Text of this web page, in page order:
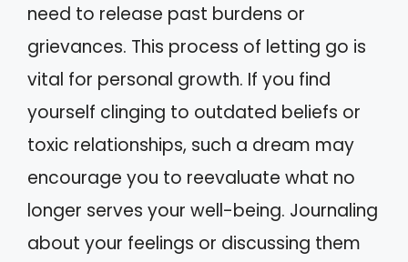
need to release past burdens or
grievances. This process of letting go is
vital for personal growth. If you find
yourself clinging to outdated beliefs or
toxic relationships, such a dream may
encourage you to reevaluate what no
longer serves your well-being. Journaling
about your feelings or discussing them